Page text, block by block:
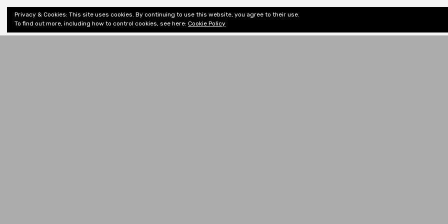
Shiny New
Books
About Editorial & Review Privacy
Privacy & Cookies: This site uses cookies. By continuing to use this website, you agree to their use.
To find out more, including how to control cookies, see here: Cookie Policy